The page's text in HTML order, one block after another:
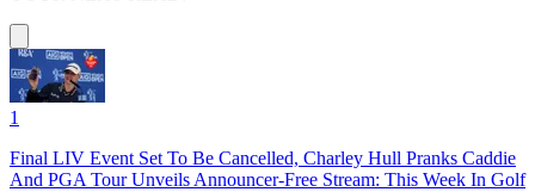
1
Final LIV Event Set To Be Cancelled, Charley Hull Pranks Caddie
And PGA Tour Unveils Announcer-Free Stream: This Week In Golf